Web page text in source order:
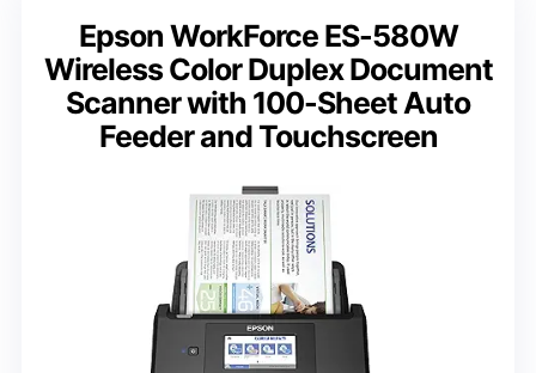
Epson WorkForce ES-580W
Wireless Color Duplex Document
Scanner with 100-Sheet Auto
Feeder and Touchscreen